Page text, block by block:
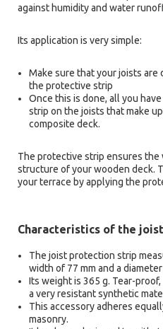
against humidity and water
Its application is very simple:
Make sure that your joists are
the protective strip
Once this is done, all you
strip on the joists that make
composite deck.
The protective strip ensures
structure of your wooden deck.
your terrace by applying the
Characteristics of the
The joist protection strip
width of 77 mm and a
Its weight is 365 g. Tear-
a very resistant synthetic
This accessory adheres
masonry.